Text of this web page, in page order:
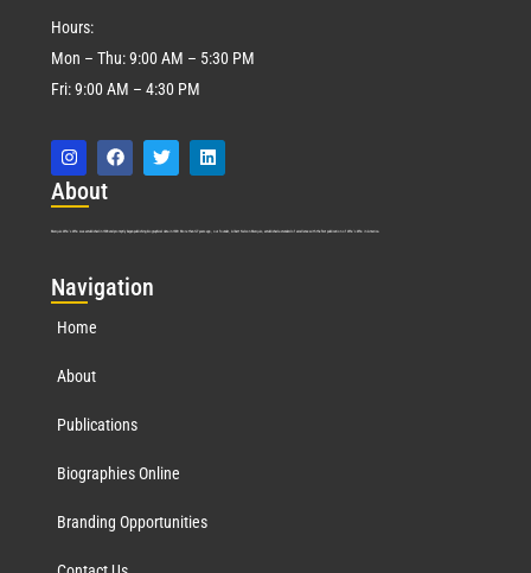
Hours:
Mon – Thu: 9:00 AM – 5:30 PM
Fri: 9:00 AM – 4:30 PM
About
Marquis Who’s Who was established in 1898 and promptly began publishing biographical data in 1899. More than127years ago, our founder, Albert Nelson Marquis, established a standard of excellence with the first publication of Who’s Who in America.
Navigation
Home
About
Publications
Biographies Online
Branding Opportunities